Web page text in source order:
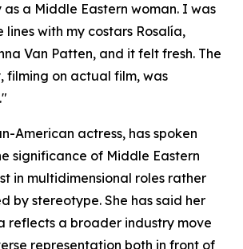
a Middle Eastern woman. I was
lines with my costars Rosalía,
Van Patten, and it felt fresh. The
filming on actual film, was
American actress, has spoken
significance of Middle Eastern
in multidimensional roles rather
by stereotype. She has said her
reflects a broader industry move
representation both in front of